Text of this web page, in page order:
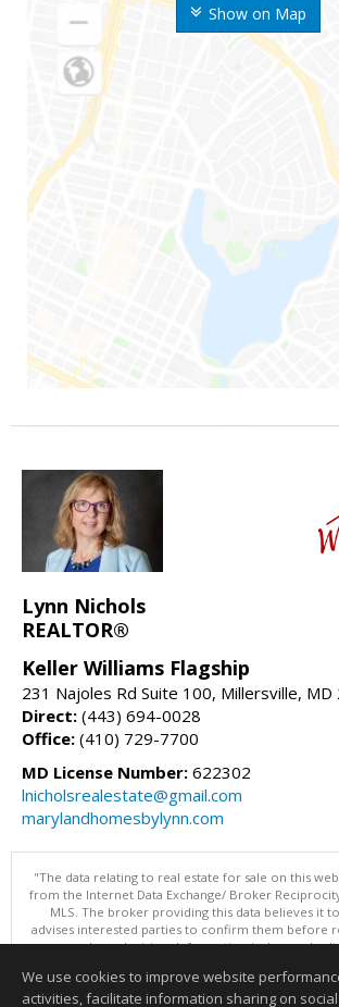
Show on Map
Lynn Nichols
REALTOR®
Keller Williams Flagship
231 Najoles Rd Suite 100, Millersville, MD
Direct: (443) 694-0028
Office: (410) 729-7700
MD License Number: 622302
lnicholsrealestate@gmail.com
marylandhomesbylynn.com
"The data relating to real estate for sale on this
from the Internet Data Exchange/ Broker
MLS. The broker providing this data believes it
advises interested parties to confirm them before
purchase decision. Information is deemed
Data updated as of: 08/06/2026 02:06
We use cookies to improve website
activities, facilitate information sharing on